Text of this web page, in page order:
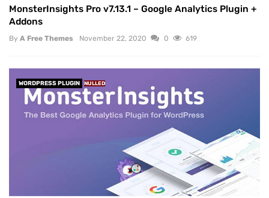
MonsterInsights Pro v7.13.1 – Google Analytics Plugin +
Addons
By A Free Themes November 22, 2020 0 619
WORDPRESS PLUGIN NULLED